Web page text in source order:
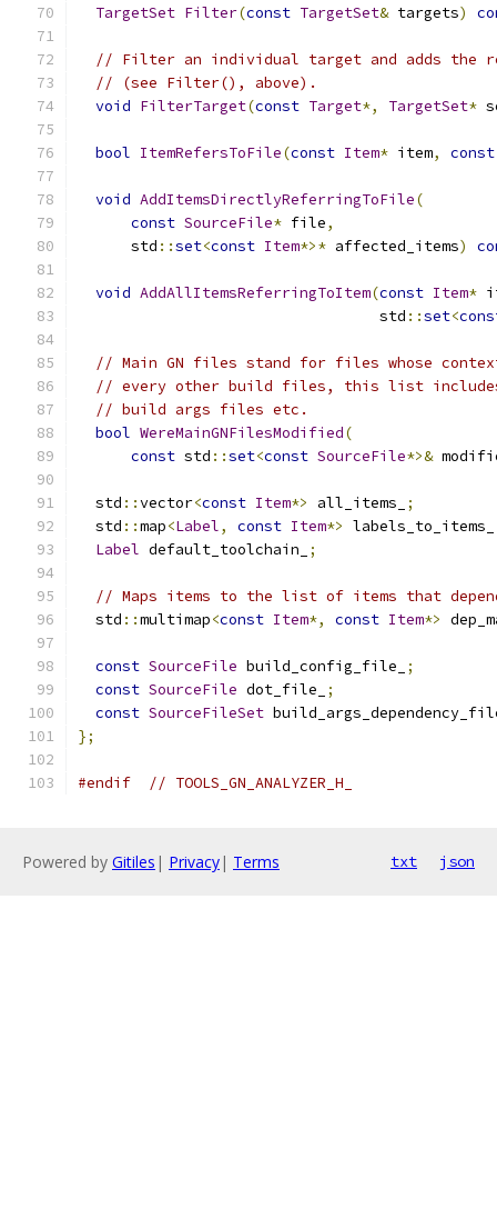
TargetSet Filter(const TargetSet& targets)
// Filter an individual target and adds the
// (see Filter(), above).
void FilterTarget(const Target*, TargetSet*
bool ItemRefersToFile(const Item* item, const
void AddItemsDirectlyReferringToFile(
const SourceFile* file,
      std
::set<const Item*>* affected_items)
void AddAllItemsReferringToItem(const Item*
                                  std
::set<
// Main GN files stand for files whose
// every other build files, this list
// build args files etc.
bool WereMainGNFilesModified(
const std ::set<const SourceFile*>&
  std
::vector<const Item*> all_items_
;
  std
::map<Label, const Item*> labels_to_items_
Label default_toolchain_ ;
// Maps items to the list of items that
  std
::multimap<const Item*, const Item*>
const SourceFile build_config_file_
;
const SourceFile dot_file_
;
const SourceFileSet
};
#endif // TOOLS_GN_ANALYZER_H_
Powered by Gitiles | Privacy| Terms txt json